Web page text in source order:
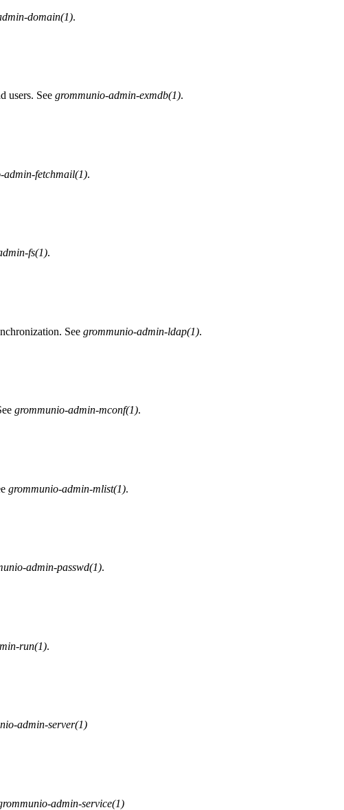
domain(1).
users. See grommunio-admin-exmdb(1).
admin-fetchmail(1).
fs(1).
See grommunio-admin-ldap(1).
grommunio-admin-mconf(1).
grommunio-admin-mlist(1).
admin-passwd(1).
run(1).
admin-server(1)
admin-service(1)